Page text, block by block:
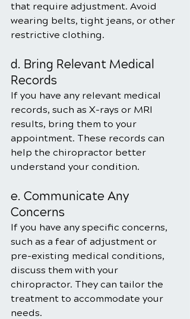
that require adjustment. Avoid
wearing belts, tight jeans, or other
restrictive clothing.
d. Bring Relevant Medical
Records
If you have any relevant medical
records, such as X-rays or MRI
results, bring them to your
appointment. These records can
help the chiropractor better
understand your condition.
e. Communicate Any
Concerns
If you have any specific concerns,
such as a fear of adjustment or
pre-existing medical conditions,
discuss them with your
chiropractor. They can tailor the
treatment to accommodate your
needs.